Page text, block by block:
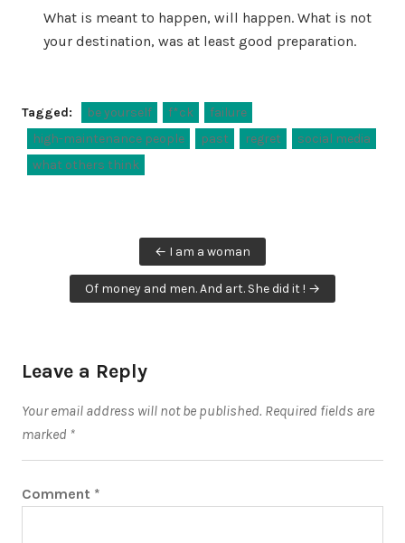
What is meant to happen, will happen. What is not
your destination, was at least good preparation.
Tagged: be yourself f*ck
failure
high-maintenance people
past regret
social media
what others think
navigation
← I am a woman
Of money and men. And art. She did it ! →
Leave a Reply
Your email address will not be published. Required fields are
marked *
Comment *